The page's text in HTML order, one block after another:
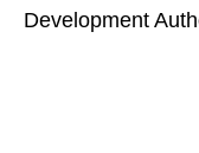
Development